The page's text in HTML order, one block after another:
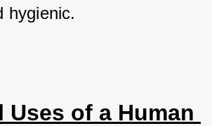
hygienic.
Uses of a Human